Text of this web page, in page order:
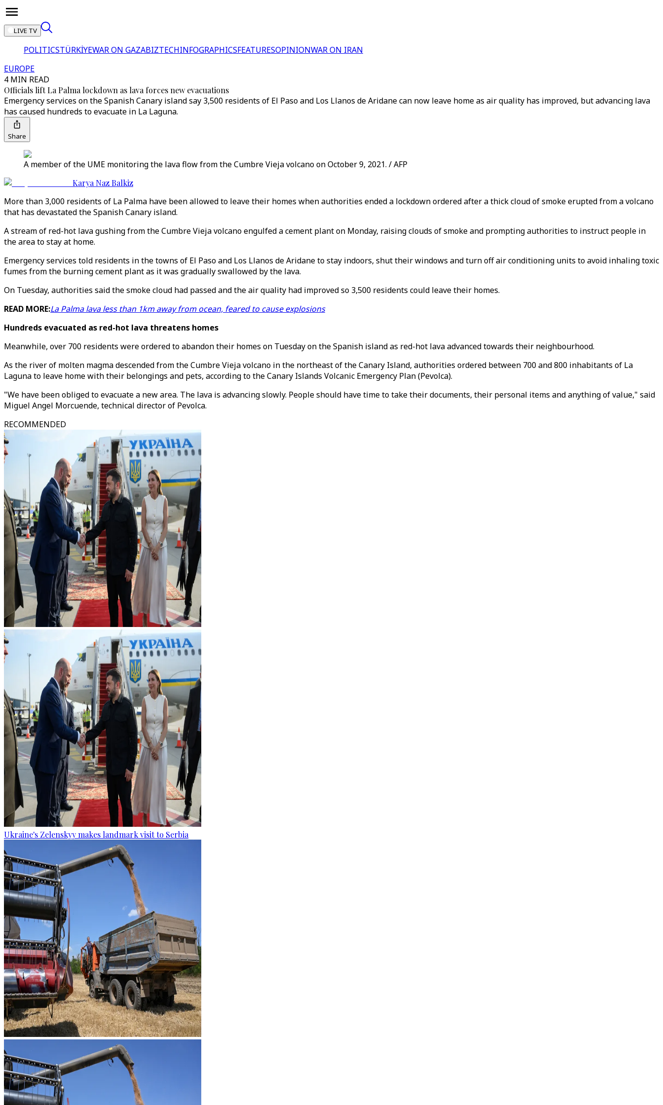
LIVE TV
POLITICSTÜRKİYEWAR ON GAZABIZTECHINFOGRAPHICSFEATURESOPINIONWAR ON IRAN
EUROPE
4 MIN READ
Officials lift La Palma lockdown as lava forces new evacuations
Emergency services on the Spanish Canary island say 3,500 residents of El Paso and Los Llanos de Aridane can now leave home as air quality has improved, but advancing lava
has caused hundreds to evacuate in La Laguna.
Share
A member of the UME monitoring the lava flow from the Cumbre Vieja volcano on October 9, 2021. / AFP
Karya Naz Balkiz
More than 3,000 residents of La Palma have been allowed to leave their homes when authorities ended a lockdown ordered after a thick cloud of smoke erupted from a volcano
that has devastated the Spanish Canary island.
A stream of red-hot lava gushing from the Cumbre Vieja volcano engulfed a cement plant on Monday, raising clouds of smoke and prompting authorities to instruct people in
the area to stay at home.
Emergency services told residents in the towns of El Paso and Los Llanos de Aridane to stay indoors, shut their windows and turn off air conditioning units to avoid inhaling toxic
fumes from the burning cement plant as it was gradually swallowed by the lava.
On Tuesday, authorities said the smoke cloud had passed and the air quality had improved so 3,500 residents could leave their homes.
READ MORE:La Palma lava less than 1km away from ocean, feared to cause explosions
Hundreds evacuated as red-hot lava threatens homes
Meanwhile, over 700 residents were ordered to abandon their homes on Tuesday on the Spanish island as red-hot lava advanced towards their neighbourhood.
As the river of molten magma descended from the Cumbre Vieja volcano in the northeast of the Canary Island, authorities ordered between 700 and 800 inhabitants of La
Laguna to leave home with their belongings and pets, according to the Canary Islands Volcanic Emergency Plan (Pevolca).
"We have been obliged to evacuate a new area. The lava is advancing slowly. People should have time to take their documents, their personal items and anything of value," said
Miguel Angel Morcuende, technical director of Pevolca.
RECOMMENDED
Ukraine's Zelenskyy makes landmark visit to Serbia